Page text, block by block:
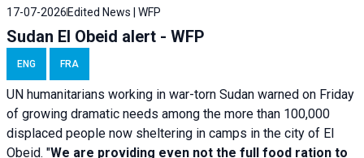
17-07-2026 Edited News | WFP
Sudan El Obeid alert - WFP
ENG FRA
UN humanitarians working in war-torn Sudan warned on Friday
of growing dramatic needs among the more than 100,000
displaced people now sheltering in camps in the city of El
Obeid. "We are providing even not the full food ration to